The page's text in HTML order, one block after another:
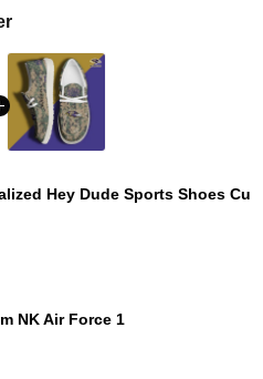
Hey Dude Sports Shoes
NK Air Force 1